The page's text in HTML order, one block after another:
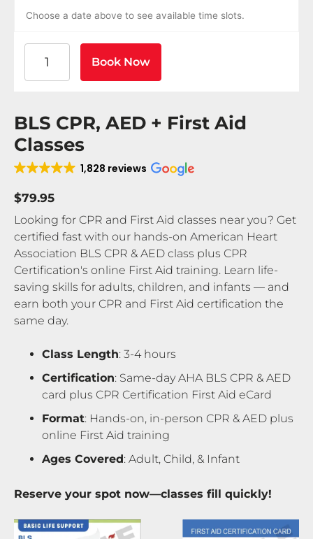
Choose a date above to see available time slots.
Book Now
BLS CPR, AED + First Aid
Classes
1,828 reviews
$79.95
Looking for CPR and First Aid classes near you? Get
certified fast with our hands-on American Heart
Association BLS CPR & AED class plus CPR
Certification's online First Aid training. Learn life-
saving skills for adults, children, and infants — and
earn both your CPR and First Aid certification the
same day.
Class Length: 3-4 hours
Certification: Same-day AHA BLS CPR & AED
card plus CPR Certification First Aid eCard
Format: Hands-on, in-person CPR & AED plus
online First Aid training
Ages Covered: Adult, Child, & Infant
Reserve your spot now—classes fill quickly!